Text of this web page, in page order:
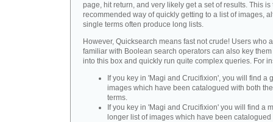
page, hit return, and very likely get a set of results. This is
recommended way of quickly getting to a list of images,
single terms often produce long lists.
However, Quicksearch means fast not crude! Users who
familiar with Boolean search operators can also key
into this box and quickly run quite complex queries. For
If you key in 'Magi and Crucifixion', you will find a
images which have been catalogued with both
terms.
If you key in 'Magi and Crucifixion' you will find a
longer list of images which have been catalogued